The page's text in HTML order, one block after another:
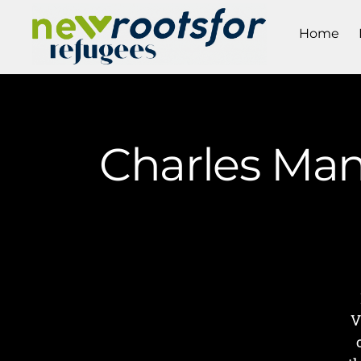
Home
Charles